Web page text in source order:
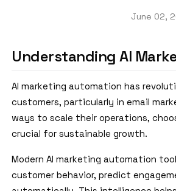
June 02,
Understanding AI
AI marketing automation has
customers, particularly in email
ways to scale their operations,
crucial for sustainable growth.
Modern AI marketing automation
customer behavior, predict